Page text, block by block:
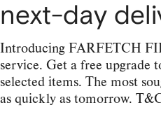
next-day
Introducing FARFETCH
service. Get a free upgrade
selected items. The most
as quickly as tomorrow.